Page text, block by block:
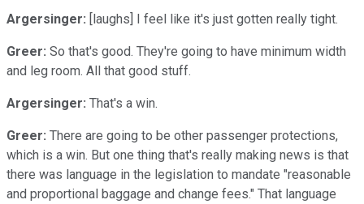
Argersinger: [laughs] I feel like it's just gotten really tight.
Greer: So that's good. They're going to have minimum width
and leg room. All that good stuff.
Argersinger: That's a win.
Greer: There are going to be other passenger protections,
which is a win. But one thing that's really making news is that
there was language in the legislation to mandate "reasonable
and proportional baggage and change fees." That language